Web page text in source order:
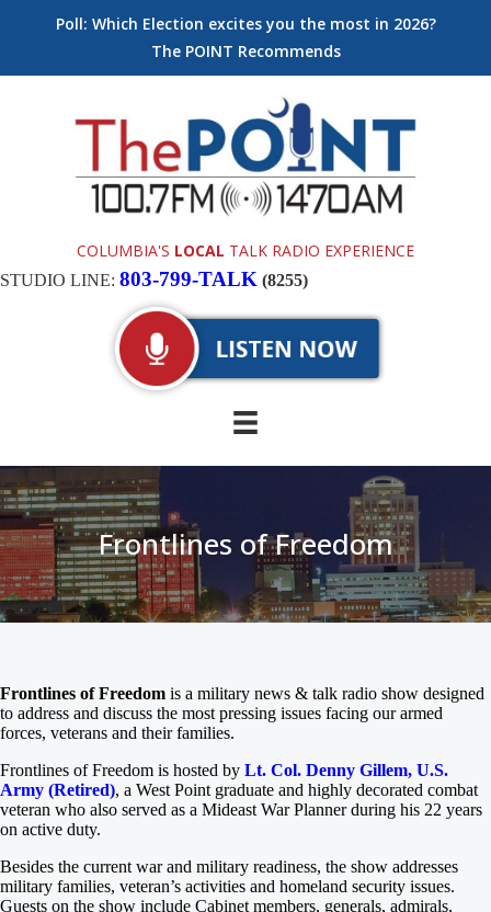
Poll: Which Election excites you the most in 2026?
The POINT Recommends
COLUMBIA'S LOCAL TALK RADIO EXPERIENCE
STUDIO LINE: 803-799-TALK (8255)
Frontlines of Freedom
Frontlines of Freedom is a military news & talk radio show designed
to address and discuss the most pressing issues facing our armed
forces, veterans and their families.
Frontlines of Freedom is hosted by Lt. Col. Denny Gillem, U.S.
Army (Retired), a West Point graduate and highly decorated combat
veteran who also served as a Mideast War Planner during his 22 years
on active duty.
Besides the current war and military readiness, the show addresses
military families, veteran’s activities and homeland security issues.
Guests on the show include Cabinet members, generals, admirals,